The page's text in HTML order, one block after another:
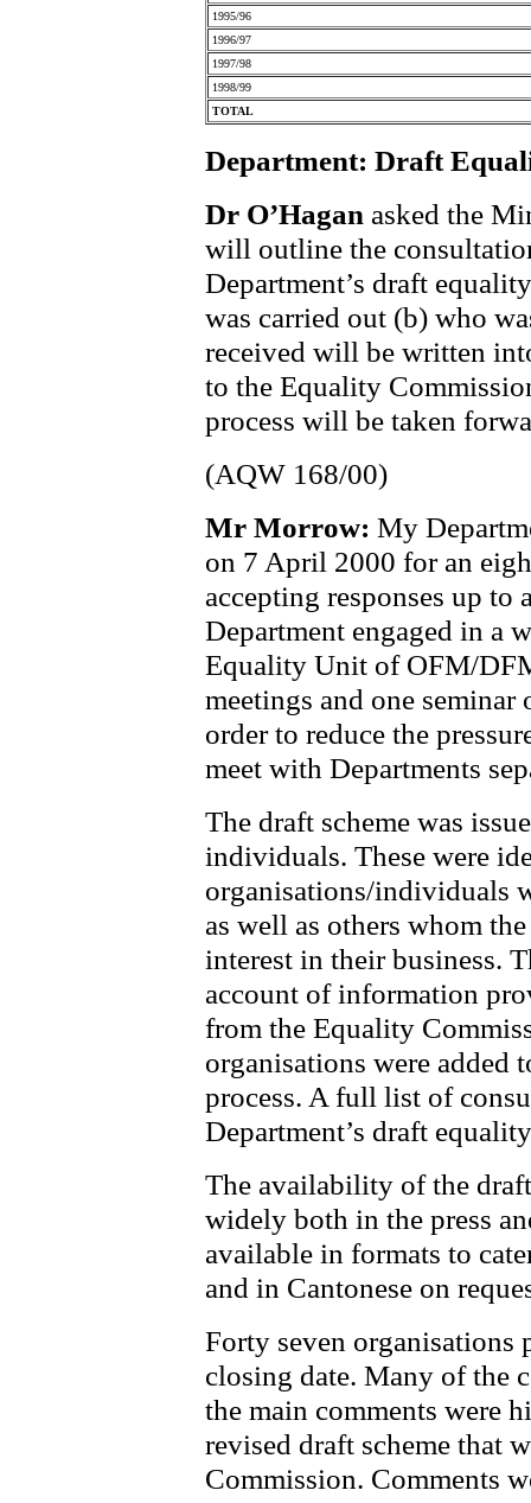
1995/96
1996/97
1997/98
1998/99
TOTAL
Department: Draft
Dr O’Hagan asked the
will outline the
Department’s draft
was carried out (b) who
received will be written
to the Equality
process will be taken
(AQW 168/00)
Mr Morrow: My
on 7 April 2000 for an
accepting responses up
Department engaged in a
Equality Unit of OFM/
meetings and one
order to reduce the
meet with Departments
The draft scheme was
individuals. These were
organisations/individuals
as well as others whom
interest in their business.
account of information
from the Equality
organisations were added
process. A full list of
Department’s draft
The availability of the
widely both in the press
available in formats to
and in Cantonese on
Forty seven organisations
closing date. Many of the
the main comments were
revised draft scheme that
Commission. Comments